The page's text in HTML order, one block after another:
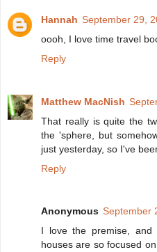
Hannah September 29,
oooh, I love time travel
Reply
Matthew MacNish
That really is quite the
the 'sphere, but
just yesterday, so I've
Reply
Anonymous September
I love the premise, and
houses are so focused